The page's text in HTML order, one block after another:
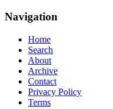
Navigation
Home
Search
About
Archive
Contact
Privacy Policy
Terms